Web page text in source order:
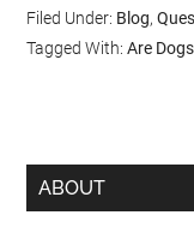
Filed Under: Blog,
Tagged With:Are
ABOUT